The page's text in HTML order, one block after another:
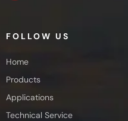
FOLLOW US
Home
Products
Applications
Technical Service